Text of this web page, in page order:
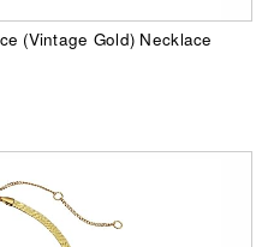
(Vintage Gold) Necklace